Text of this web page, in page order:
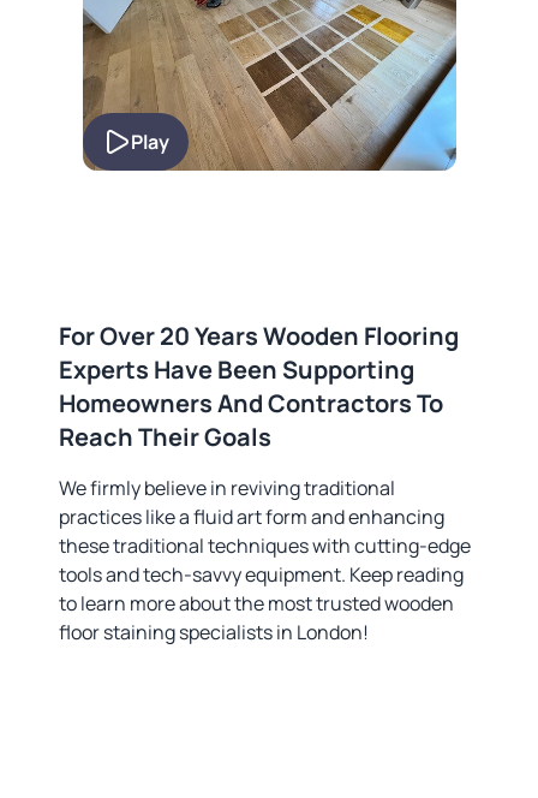
Play
For Over 20 Years Wooden Flooring
Experts Have Been Supporting
Homeowners And Contractors To
Reach Their Goals
We firmly believe in reviving traditional
practices like a fluid art form and enhancing
these traditional techniques with cutting-edge
tools and tech-savvy equipment. Keep reading
to learn more about the most trusted wooden
floor staining specialists in London!